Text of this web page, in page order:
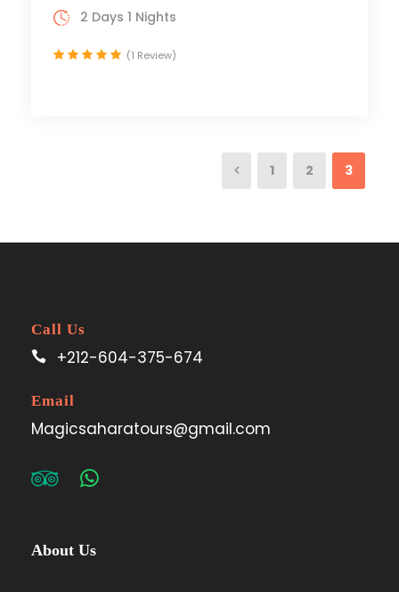
2 Days 1 Nights
(1 Review)
1 2 3
Call Us
+212-604-375-674
Email
Magicsaharatours@gmail.com
About Us